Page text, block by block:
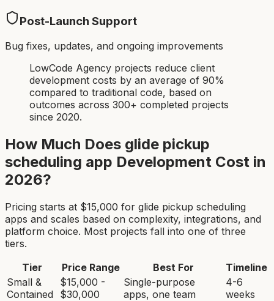
Post-Launch Support
Bug fixes, updates, and ongoing improvements
LowCode Agency projects reduce client
development costs by an average of 90%
compared to traditional code, based on
outcomes across 300+ completed projects
since 2020.
How Much Does glide pickup
scheduling app Development Cost in
2026?
Pricing starts at $15,000 for glide pickup scheduling
apps and scales based on complexity, integrations, and
platform choice. Most projects fall into one of three
tiers.
Tier
Price Range Best For
Timeline
Small &
Contained
$15,000 -
$30,000
Single-purpose
apps, one team
4-6
weeks